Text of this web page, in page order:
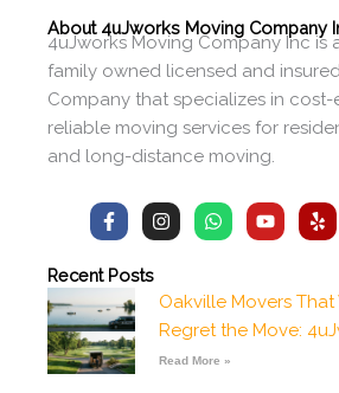
About 4uJworks Moving Company
4uJworks Moving Company Inc is
family owned licensed and
Company that specializes in
reliable moving services for
and long-distance moving.
F
a
c
e
b
o
o
k
-
f
I
n
s
g
r
a
m
W
h
a
a
p
p
Y
o
u
b
e
Y
e
l
Recent Posts
Oakville Movers That
Regret the Move:
Read More »